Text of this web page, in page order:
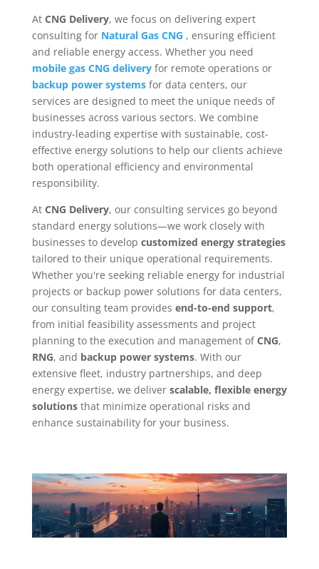
At CNG Delivery, we focus on delivering expert
consulting for Natural Gas CNG , ensuring efficient
and reliable energy access. Whether you need
mobile gas CNG deliveryfor remote operations or
backup power systemsfor data centers, our
services are designed to meet the unique needs of
businesses across various sectors. We combine
industry-leading expertise with sustainable, cost-
effective energy solutions to help our clients achieve
both operational efficiency and environmental
responsibility.
At CNG Delivery, our consulting services go beyond
standard energy solutions—we work closely with
businesses to develop customized energy strategies
tailored to their unique operational requirements.
Whether you're seeking reliable energy for industrial
projects or backup power solutions for data centers,
our consulting team provides end-to-end support,
from initial feasibility assessments and project
planning to the execution and management ofCNG,
RNG, and backup power systems. With our
extensive fleet, industry partnerships, and deep
energy expertise, we deliver scalable, flexible energy
solutionsthat minimize operational risks and
enhance sustainability for your business.